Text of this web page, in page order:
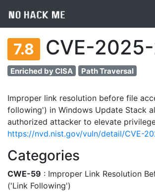
7.8 CVE-
Enriched by CISA Path Traversal
Improper link resolution before file
following') in Windows Update Stack
authorized attacker to elevate
https://nvd.nist.gov/vuln/detail/CVE-
Categories
CWE-59 : Improper Link Resolution
('Link Following')